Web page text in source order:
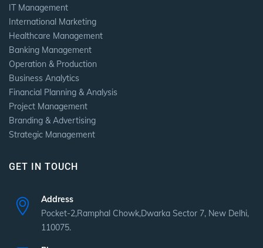
IT Management
International Marketing
Healthcare Management
Banking Management
Operation & Production
Business Analytics
Financial Planning & Analysis
Project Management
Branding & Advertising
Strategic Management
GET IN TOUCH
Address
Pocket-2,Ramphal Chowk,Dwarka Sector 7, New Delhi,
110075.